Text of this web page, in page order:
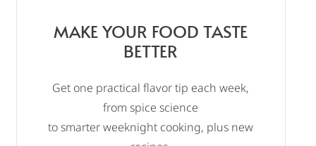
MAKE YOUR FOOD TASTE
BETTER
Get one practical flavor tip each week,
from spice science
to smarter weeknight cooking, plus new